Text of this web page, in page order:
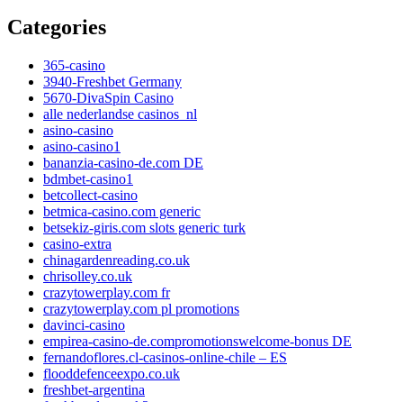
Categories
365-casino
3940-Freshbet Germany
5670-DivaSpin Casino
alle nederlandse casinos_nl
asino-casino
asino-casino1
bananzia-casino-de.com DE
bdmbet-casino1
betcollect-casino
betmica-casino.com generic
betsekiz-giris.com slots generic turk
casino-extra
chinagardenreading.co.uk
chrisolley.co.uk
crazytowerplay.com fr
crazytowerplay.com pl promotions
davinci-casino
empirea-casino-de.compromotionswelcome-bonus DE
fernandoflores.cl-casinos-online-chile – ES
flooddefenceexpo.co.uk
freshbet-argentina